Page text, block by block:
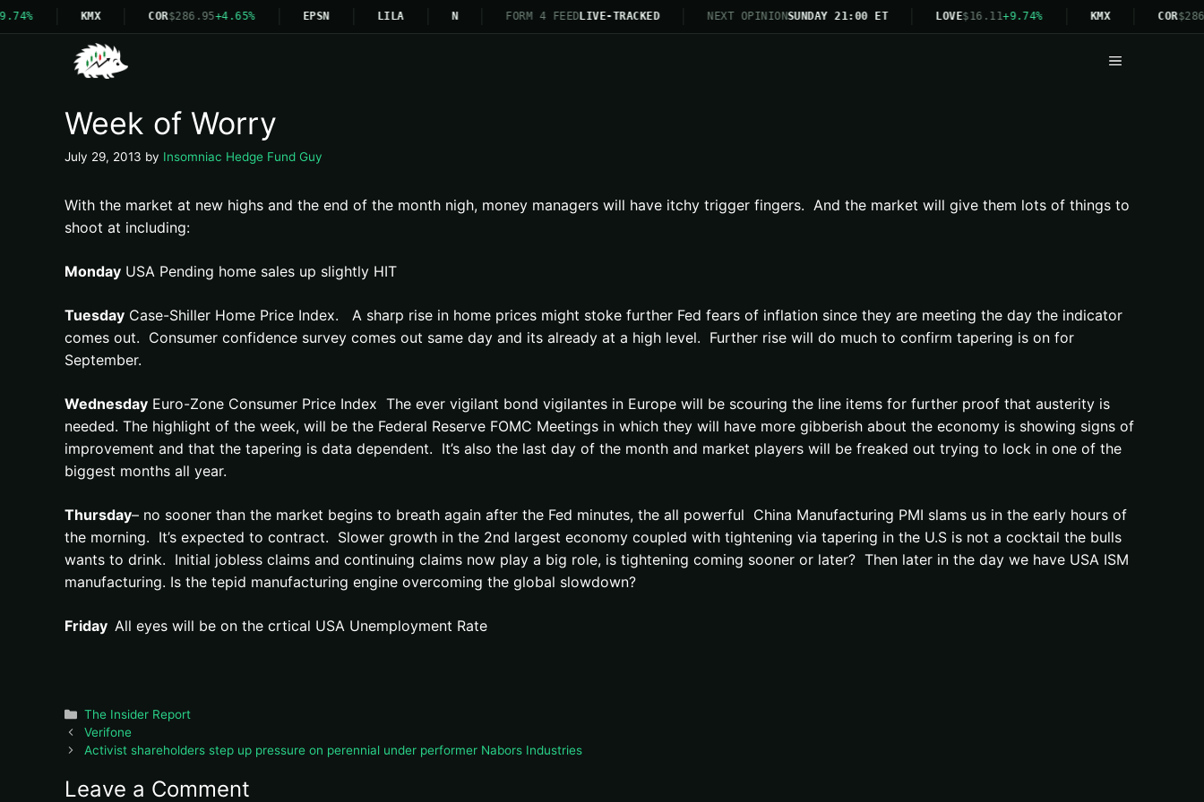
KMX COR$286.95+4.65% EPSN LILA FORM 4 FEEDLIVE-TRACKED NEXT OPINION SUNDAY 21:00 ET LOVE$16.11+9.74% KMX COR
Menu
Week of Worry
July 29, 2013 by Insomniac Hedge Fund Guy
With the market at new highs and the end of the month nigh, money managers will have itchy trigger fingers. And the market will give them lots of things to
shoot at including:
Monday USA Pending home sales up slightly HIT
Tuesday Case-Shiller Home Price Index. A sharp rise in home prices might stoke further Fed fears of inflation since they are meeting the day the indicator
comes out. Consumer confidence survey comes out same day and its already at a high level. Further rise will do much to confirm tapering is on for
September.
Wednesday Euro-Zone Consumer Price Index The ever vigilant bond vigilantes in Europe will be scouring the line items for further proof that austerity is
needed. The highlight of the week, will be the Federal Reserve FOMC Meetings in which they will have more gibberish about the economy is showing signs of
improvement and that the tapering is data dependent. It’s also the last day of the month and market players will be freaked out trying to lock in one of the
biggest months all year.
Thursday– no sooner than the market begins to breath again after the Fed minutes, the all powerful China Manufacturing PMI slams us in the early hours of
the morning. It’s expected to contract. Slower growth in the 2nd largest economy coupled with tightening via tapering in the U.S is not a cocktail the bulls
wants to drink. Initial jobless claims and continuing claims now play a big role, is tightening coming sooner or later? Then later in the day we have USA ISM
manufacturing. Is the tepid manufacturing engine overcoming the global slowdown?
Friday All eyes will be on the crtical USA Unemployment Rate
Categories
The Insider Report
Verifone
Activist shareholders step up pressure on perennial under performer Nabors Industries
Leave a Comment